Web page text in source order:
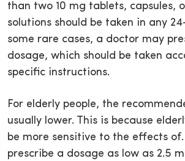
than two 10 mg tablets, capsules,
solutions should be taken in any
some rare cases, a doctor may
dosage, which should be taken
specific instructions.
For elderly people, the
usually lower. This is because
be more sensitive to the effects
prescribe a dosage as low as 2.5